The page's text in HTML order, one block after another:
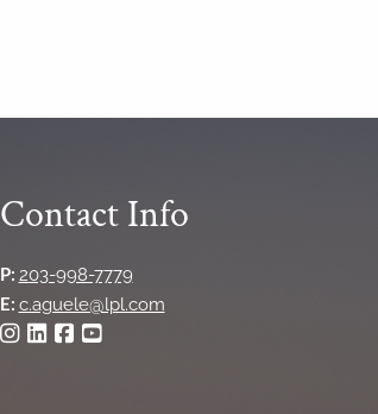
Contact Info
P: 203-998-7779
E: c.aguele@lpl.com